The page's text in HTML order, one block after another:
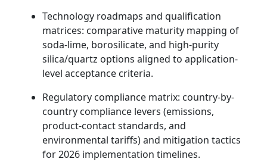
Technology roadmaps and qualification
matrices: comparative maturity mapping of
soda-lime, borosilicate, and high-purity
silica/quartz options aligned to application-
level acceptance criteria.
Regulatory compliance matrix: country-by-
country compliance levers (emissions,
product-contact standards, and
environmental tariffs) and mitigation tactics
for 2026 implementation timelines.